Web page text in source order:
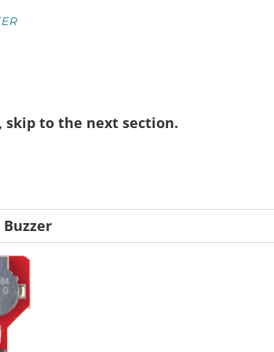
skip to the next section.
Buzzer